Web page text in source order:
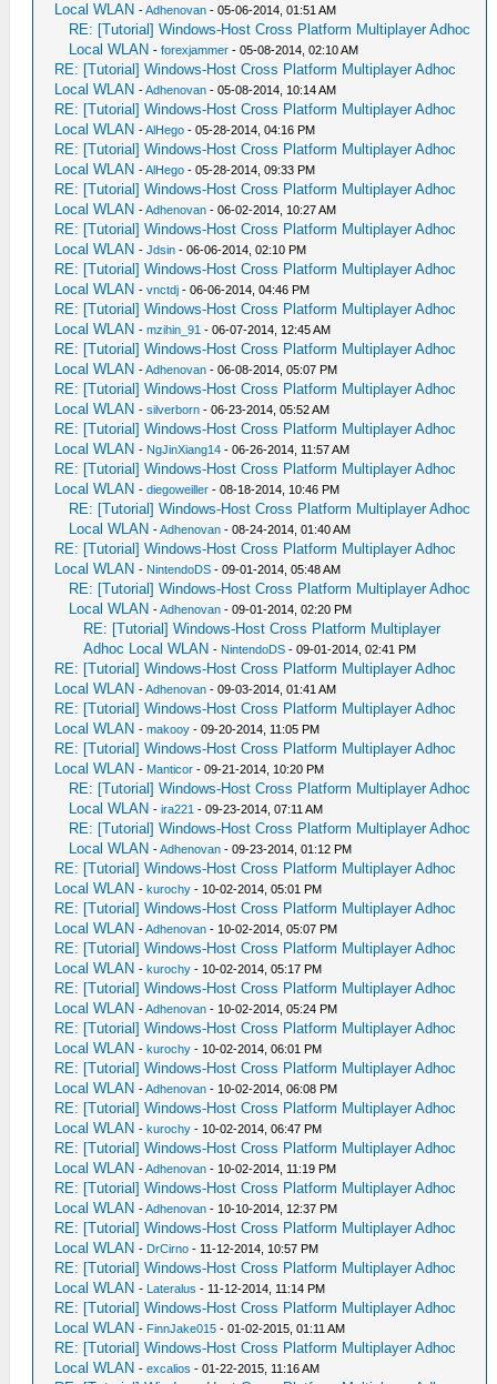
Local WLAN -Adhenovan - 05-06-2014, 01:51 AM
RE: [Tutorial] Windows-Host Cross Platform Multiplayer Adhoc
Local WLAN -forexjammer - 05-08-2014, 02:10 AM
RE: [Tutorial] Windows-Host Cross Platform Multiplayer Adhoc
Local WLAN -Adhenovan - 05-08-2014, 10:14 AM
RE: [Tutorial] Windows-Host Cross Platform Multiplayer Adhoc
Local WLAN -AlHego - 05-28-2014, 04:16 PM
RE: [Tutorial] Windows-Host Cross Platform Multiplayer Adhoc
Local WLAN -AlHego - 05-28-2014, 09:33 PM
RE: [Tutorial] Windows-Host Cross Platform Multiplayer Adhoc
Local WLAN -Adhenovan - 06-02-2014, 10:27 AM
RE: [Tutorial] Windows-Host Cross Platform Multiplayer Adhoc
Local WLAN -Jdsin - 06-06-2014, 02:10 PM
RE: [Tutorial] Windows-Host Cross Platform Multiplayer Adhoc
Local WLAN -vnctdj - 06-06-2014, 04:46 PM
RE: [Tutorial] Windows-Host Cross Platform Multiplayer Adhoc
Local WLAN -mzihin_91 - 06-07-2014, 12:45 AM
RE: [Tutorial] Windows-Host Cross Platform Multiplayer Adhoc
Local WLAN -Adhenovan - 06-08-2014, 05:07 PM
RE: [Tutorial] Windows-Host Cross Platform Multiplayer Adhoc
Local WLAN -silverborn - 06-23-2014, 05:52 AM
RE: [Tutorial] Windows-Host Cross Platform Multiplayer Adhoc
Local WLAN - NgJinXiang14 - 06-26-2014, 11:57 AM
RE: [Tutorial] Windows-Host Cross Platform Multiplayer Adhoc
Local WLAN -diegoweiller - 08-18-2014, 10:46 PM
RE: [Tutorial] Windows-Host Cross Platform Multiplayer Adhoc
Local WLAN -Adhenovan - 08-24-2014, 01:40 AM
RE: [Tutorial] Windows-Host Cross Platform Multiplayer Adhoc
Local WLAN - NintendoDS - 09-01-2014, 05:48 AM
RE: [Tutorial] Windows-Host Cross Platform Multiplayer Adhoc
Local WLAN -Adhenovan - 09-01-2014, 02:20 PM
RE: [Tutorial] Windows-Host Cross Platform Multiplayer
Adhoc Local WLAN - NintendoDS - 09-01-2014, 02:41 PM
RE: [Tutorial] Windows-Host Cross Platform Multiplayer Adhoc
Local WLAN -Adhenovan - 09-03-2014, 01:41 AM
RE: [Tutorial] Windows-Host Cross Platform Multiplayer Adhoc
Local WLAN -makooy - 09-20-2014, 11:05 PM
RE: [Tutorial] Windows-Host Cross Platform Multiplayer Adhoc
Local WLAN - Manticor - 09-21-2014, 10:20 PM
RE: [Tutorial] Windows-Host Cross Platform Multiplayer Adhoc
Local WLAN -ira221 - 09-23-2014, 07:11 AM
RE: [Tutorial] Windows-Host Cross Platform Multiplayer Adhoc
Local WLAN -Adhenovan - 09-23-2014, 01:12 PM
RE: [Tutorial] Windows-Host Cross Platform Multiplayer Adhoc
Local WLAN -kurochy - 10-02-2014, 05:01 PM
RE: [Tutorial] Windows-Host Cross Platform Multiplayer Adhoc
Local WLAN -Adhenovan - 10-02-2014, 05:07 PM
RE: [Tutorial] Windows-Host Cross Platform Multiplayer Adhoc
Local WLAN -kurochy - 10-02-2014, 05:17 PM
RE: [Tutorial] Windows-Host Cross Platform Multiplayer Adhoc
Local WLAN -Adhenovan - 10-02-2014, 05:24 PM
RE: [Tutorial] Windows-Host Cross Platform Multiplayer Adhoc
Local WLAN -kurochy - 10-02-2014, 06:01 PM
RE: [Tutorial] Windows-Host Cross Platform Multiplayer Adhoc
Local WLAN -Adhenovan - 10-02-2014, 06:08 PM
RE: [Tutorial] Windows-Host Cross Platform Multiplayer Adhoc
Local WLAN -kurochy - 10-02-2014, 06:47 PM
RE: [Tutorial] Windows-Host Cross Platform Multiplayer Adhoc
Local WLAN -Adhenovan - 10-02-2014, 11:19 PM
RE: [Tutorial] Windows-Host Cross Platform Multiplayer Adhoc
Local WLAN -Adhenovan - 10-10-2014, 12:37 PM
RE: [Tutorial] Windows-Host Cross Platform Multiplayer Adhoc
Local WLAN - DrCirno - 11-12-2014, 10:57 PM
RE: [Tutorial] Windows-Host Cross Platform Multiplayer Adhoc
Local WLAN - Lateralus - 11-12-2014, 11:14 PM
RE: [Tutorial] Windows-Host Cross Platform Multiplayer Adhoc
Local WLAN - FinnJake015 - 01-02-2015, 01:11 AM
RE: [Tutorial] Windows-Host Cross Platform Multiplayer Adhoc
Local WLAN -excalios - 01-22-2015, 11:16 AM